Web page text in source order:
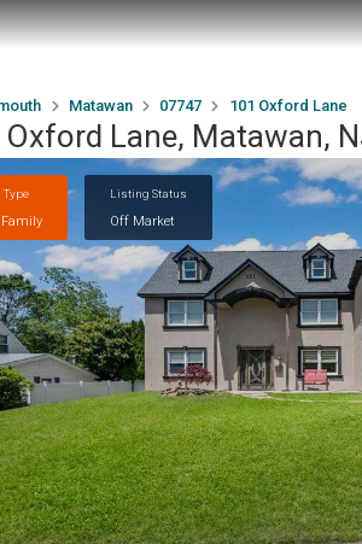
Matawan 07747 101 Oxford Lane
Lane, Matawan,
Listing Status
Off Market